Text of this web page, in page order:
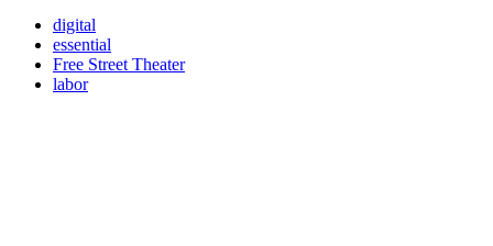
digital
essential
Free Street Theater
labor